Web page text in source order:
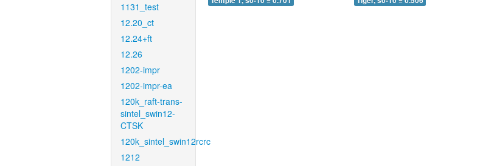
1131_test
12.20_ct
12.24+ft
12.26
1202-impr
1202-impr-ea
120k_raft-trans-
sintel_swin12-
CTSK
120k_sintel_swin12rcrc
1212